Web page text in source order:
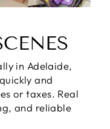
in Adelaide,
and
or taxes. Real
and reliable